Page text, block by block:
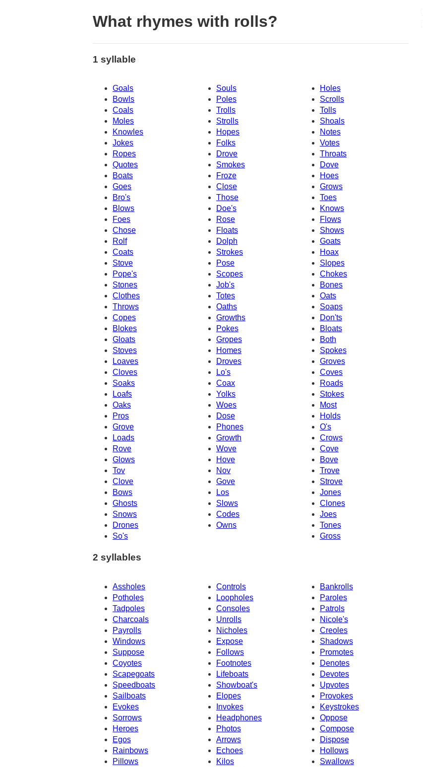
What rhymes with rolls?
1 syllable
Goals Souls
Holes
Bowls
Poles
Scrolls
Coals
Trolls
Tolls
Moles
Strolls
Shoals
Knowles
Hopes
Notes
Jokes
Folks
Votes
Ropes
Throats
Drove
Quotes
Smokes
Dove
Boats
Froze
Hoes
Goes
Close
Grows
Bro's
Those
Toes
Blows
Doe's
Knows
Foes
Rose
Flows
Shows
Chose
Floats
Rolf
Dolph
Goats
Coats
Strokes
Hoax
Stove
Pose
Slopes
Pope's
Scopes
Chokes
Stones
Job's
Bones
Clothes
Totes
Oats
Throws
Oaths
Soaps
Copes
Growths
Don'ts
Blokes
Pokes
Bloats
Gloats
Gropes
Both
Stoves
Homes
Spokes
Loaves
Droves
Groves
Cloves
Coves
Lo's
Soaks
Coax
Roads
Loafs
Yolks
Stokes
Oaks
Woes
Most
Pros
Dose
Holds
Grove
Phones
O's
Loads
Growth
Crows
Cove
Rove
Wove
Glows
Hove
Bove
Tov
Nov
Trove
Clove
Gove
Strove
Bows
Los
Jones
Ghosts
Slows
Clones
Snows
Codes
Joes
Drones
Owns
Tones
So's
Gross
2 syllables
Assholes Controls
Bankrolls
Potholes
Loopholes
Paroles
Tadpoles
Consoles
Patrols
Charcoals
Unrolls
Nicole's
Payrolls
Nicholes
Creoles
Windows
Expose
Shadows
Suppose
Promotes
Follows
Coyotes
Footnotes
Denotes
Scapegoats
Lifeboats
Devotes
Speedboats
Showboat's
Upvotes
Sailboats
Elopes
Provokes
Evokes
Invokes
Keystrokes
Sorrows
Headphones
Oppose
Compose
Heroes
Photos
Egos
Arrows
Dispose
Rainbows
Echoes
Hollows
Pillows
Kilos
Swallows